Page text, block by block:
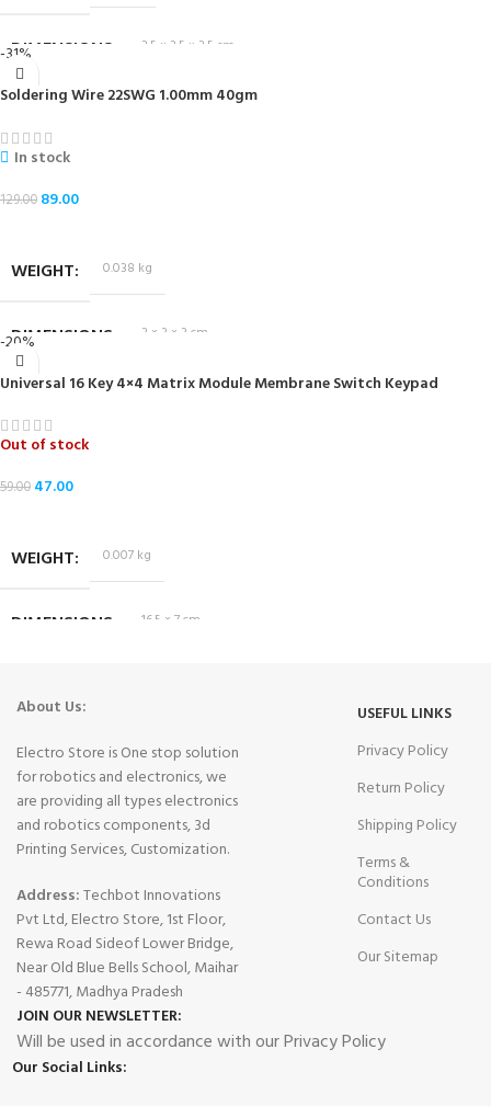
DIMENSIONS 3.5 × 2.5 × 3.5 cm
-31%
Soldering Wire 22SWG 1.00mm 40gm
In stock
129.00 89.00
WEIGHT 0.038 kg
DIMENSIONS 3 × 3 × 3 cm
-20%
Universal 16 Key 4×4 Matrix Module Membrane Switch Keypad
Out of stock
59.00 47.00
WEIGHT 0.007 kg
DIMENSIONS 16.5 × 7 cm
About Us:
Electro Store is One stop solution
for robotics and electronics, we
are providing all types electronics
and robotics components, 3d
Printing Services, Customization.
Address:Techbot Innovations
Pvt Ltd, Electro Store, 1st Floor,
Rewa Road Sideof Lower Bridge,
Near Old Blue Bells School, Maihar
- 485771, Madhya Pradesh
USEFUL LINKS
Privacy Policy
Return Policy
Shipping Policy
Terms &
Conditions
Contact Us
Our Sitemap
JOIN OUR NEWSLETTER:
Will be used in accordance with our Privacy Policy
Our Social Links: